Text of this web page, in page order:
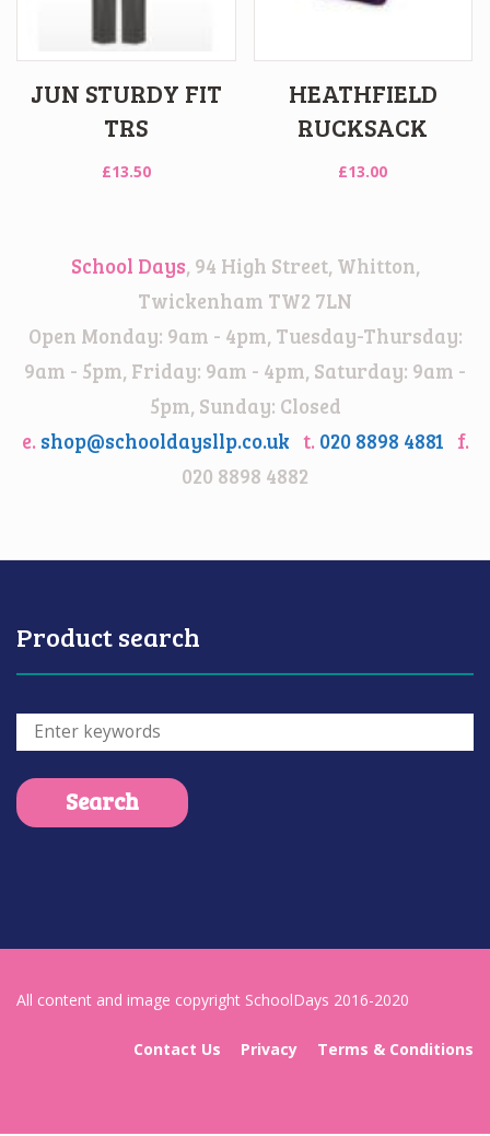
JUN STURDY FIT
TRS
£13.50
HEATHFIELD
RUCKSACK
£13.00
School Days, 94 High Street, Whitton,
Twickenham TW2 7LN
Open Monday: 9am - 4pm, Tuesday-Thursday:
9am - 5pm, Friday: 9am - 4pm, Saturday: 9am -
5pm, Sunday: Closed
e. shop@schooldaysllp.co.uk t. 020 8898 4881 f.
020 8898 4882
Product search
All content and image copyright SchoolDays 2016-2020
Contact Us Privacy Terms & Conditions